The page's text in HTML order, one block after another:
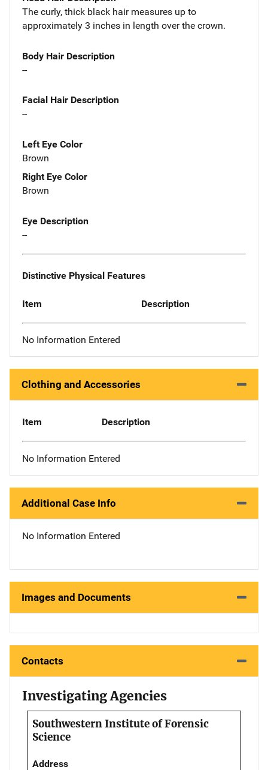
The curly, thick black hair measures up to
approximately 3 inches in length over the crown.
Body Hair Description
--
Facial Hair Description
--
Left Eye Color
Brown
Right Eye Color
Brown
Eye Description
--
Distinctive Physical Features
Item Description
No Information Entered
Clothing and Accessories
Item Description
No Information Entered
Additional Case Info
No Information Entered
Images and Documents
Contacts
Investigating Agencies
Southwestern Institute of Forensic
Science
Address